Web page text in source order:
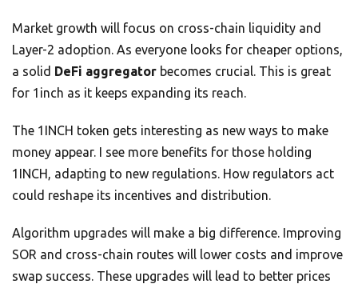
Market growth will focus on cross-chain liquidity and
Layer-2 adoption. As everyone looks for cheaper options,
a solid DeFi aggregator becomes crucial. This is great
for 1inch as it keeps expanding its reach.
The 1INCH token gets interesting as new ways to make
money appear. I see more benefits for those holding
1INCH, adapting to new regulations. How regulators act
could reshape its incentives and distribution.
Algorithm upgrades will make a big difference. Improving
SOR and cross-chain routes will lower costs and improve
swap success. These upgrades will lead to better prices